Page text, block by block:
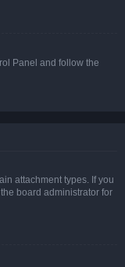
Panel and follow the
attachment types. If you
board administrator for